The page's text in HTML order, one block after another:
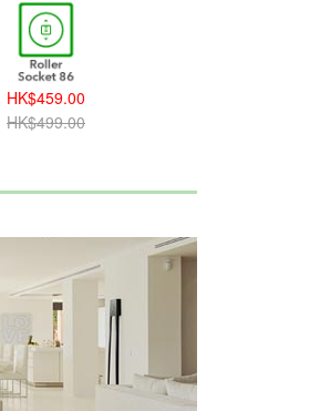
HK$459.00
HK$499.00